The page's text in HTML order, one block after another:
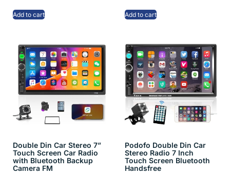
Add to cart Add to cart
Double Din Car Stereo 7”
Touch Screen Car Radio
with Bluetooth Backup
Camera FM
Podofo Double Din Car
Stereo Radio 7 Inch
Touch Screen Bluetooth
Handsfree